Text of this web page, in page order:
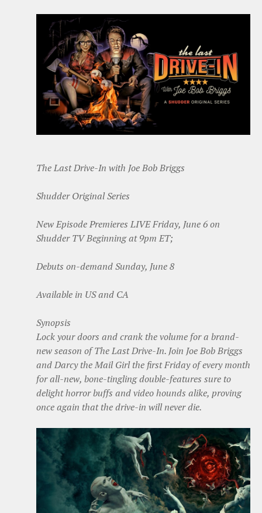
The Last Drive-In with Joe Bob Briggs
Shudder Original Series
New Episode Premieres LIVE Friday, June 6 on
Shudder TV Beginning at 9pm ET;
Debuts on-demand Sunday, June 8
Available in US and CA
Synopsis
Lock your doors and crank the volume for a brand-
new season of The Last Drive-In. Join Joe Bob Briggs
and Darcy the Mail Girl the first Friday of every month
for all-new, bone-tingling double-features sure to
delight horror buffs and video hounds alike, proving
once again that the drive-in will never die.